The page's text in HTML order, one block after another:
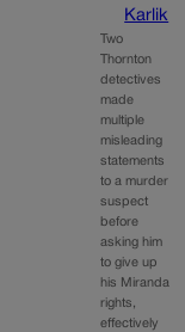
Karlik
Two
Thornton
detectives
made
multiple
misleading
statements
to a murder
suspect
before
asking him
to give up
his Miranda
rights,
effectively